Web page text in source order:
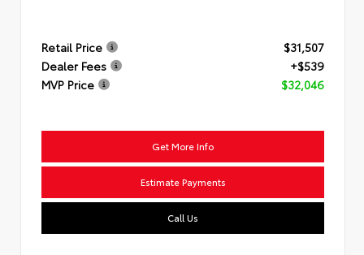
Retail Price
$31,507
Dealer Fees
+$539
MVP Price
$32,046
Get More Info
Estimate Payments
Call Us